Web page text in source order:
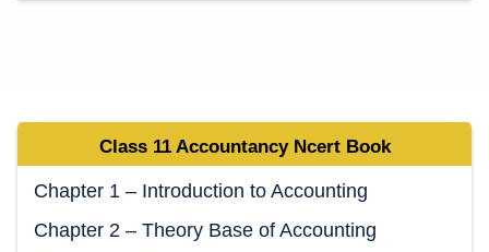
Class 11 Accountancy Ncert Book
Chapter 1 – Introduction to Accounting
Chapter 2 – Theory Base of Accounting